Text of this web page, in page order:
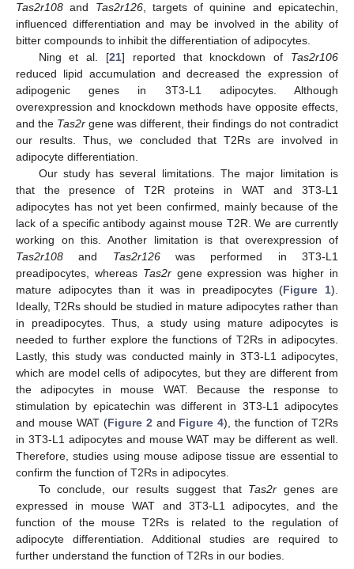
Tas2r108 and Tas2r126, targets of quinine and epicatechin,
influenced differentiation and may be involved in the ability of
bitter compounds to inhibit the differentiation of adipocytes.
Ning et al. [21] reported that knockdown of Tas2r106
reduced lipid accumulation and decreased the expression of
adipogenic genes in 3T3-L1 adipocytes. Although
overexpression and knockdown methods have opposite effects,
and the Tas2r gene was different, their findings do not contradict
our results. Thus, we concluded that T2Rs are involved in
adipocyte differentiation.
Our study has several limitations. The major limitation is
that the presence of T2R proteins in WAT and 3T3-L1
adipocytes has not yet been confirmed, mainly because of the
lack of a specific antibody against mouse T2R. We are currently
working on this. Another limitation is that overexpression of
Tas2r108 and Tas2r126was performed in 3T3-L1
preadipocytes, whereas Tas2rgene expression was higher in
mature adipocytes than it was in preadipocytes (Figure 1).
Ideally, T2Rs should be studied in mature adipocytes rather than
in preadipocytes. Thus, a study using mature adipocytes is
needed to further explore the functions of T2Rs in adipocytes.
Lastly, this study was conducted mainly in 3T3-L1 adipocytes,
which are model cells of adipocytes, but they are different from
the adipocytes in mouse WAT. Because the response to
stimulation by epicatechin was different in 3T3-L1 adipocytes
and mouse WAT (Figure 2and Figure 4), the function of T2Rs
in 3T3-L1 adipocytes and mouse WAT may be different as well.
Therefore, studies using mouse adipose tissue are essential to
confirm the function of T2Rs in adipocytes.
To conclude, our results suggest that Tas2r genes are
expressed in mouse WAT and 3T3-L1 adipocytes, and the
function of the mouse T2Rs is related to the regulation of
adipocyte differentiation. Additional studies are required to
further understand the function of T2Rs in our bodies.